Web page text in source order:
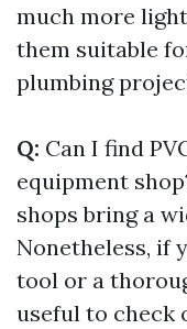
much more
them suitable
plumbing
Q: Can I find
equipment
shops bring a
Nonetheless, if
tool or a
useful to check